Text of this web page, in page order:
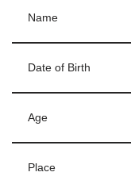
Name
Date of Birth
Age
Place